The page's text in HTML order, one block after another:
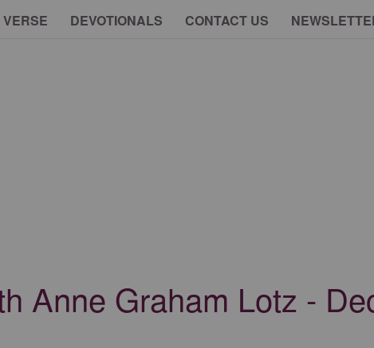
VERSE DEVOTIONALS CONTACT US
Anne Graham Lotz -